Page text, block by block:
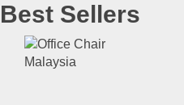
Best Sellers